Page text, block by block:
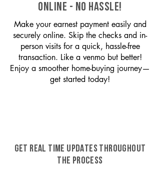
ONLINE - NO HASSLE!
Make your earnest payment easily and
securely online. Skip the checks and in-
person visits for a quick, hassle-free
transaction. Like a venmo but better!
Enjoy a smoother home-buying journey—
get started today!
GET REAL TIME UPDATES THROUGHOUT
THE PROCESS